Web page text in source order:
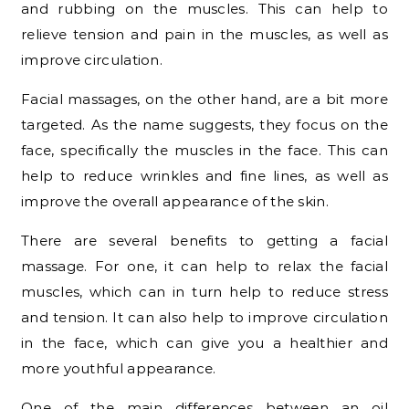
and rubbing on the muscles. This can help to
relieve tension and pain in the muscles, as well as
improve circulation.
Facial massages, on the other hand, are a bit more
targeted. As the name suggests, they focus on the
face, specifically the muscles in the face. This can
help to reduce wrinkles and fine lines, as well as
improve the overall appearance of the skin.
There are several benefits to getting a facial
massage. For one, it can help to relax the facial
muscles, which can in turn help to reduce stress
and tension. It can also help to improve circulation
in the face, which can give you a healthier and
more youthful appearance.